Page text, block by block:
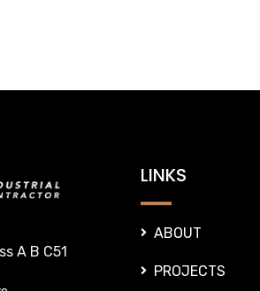
A B C51
LINKS
ABOUT
PROJECTS